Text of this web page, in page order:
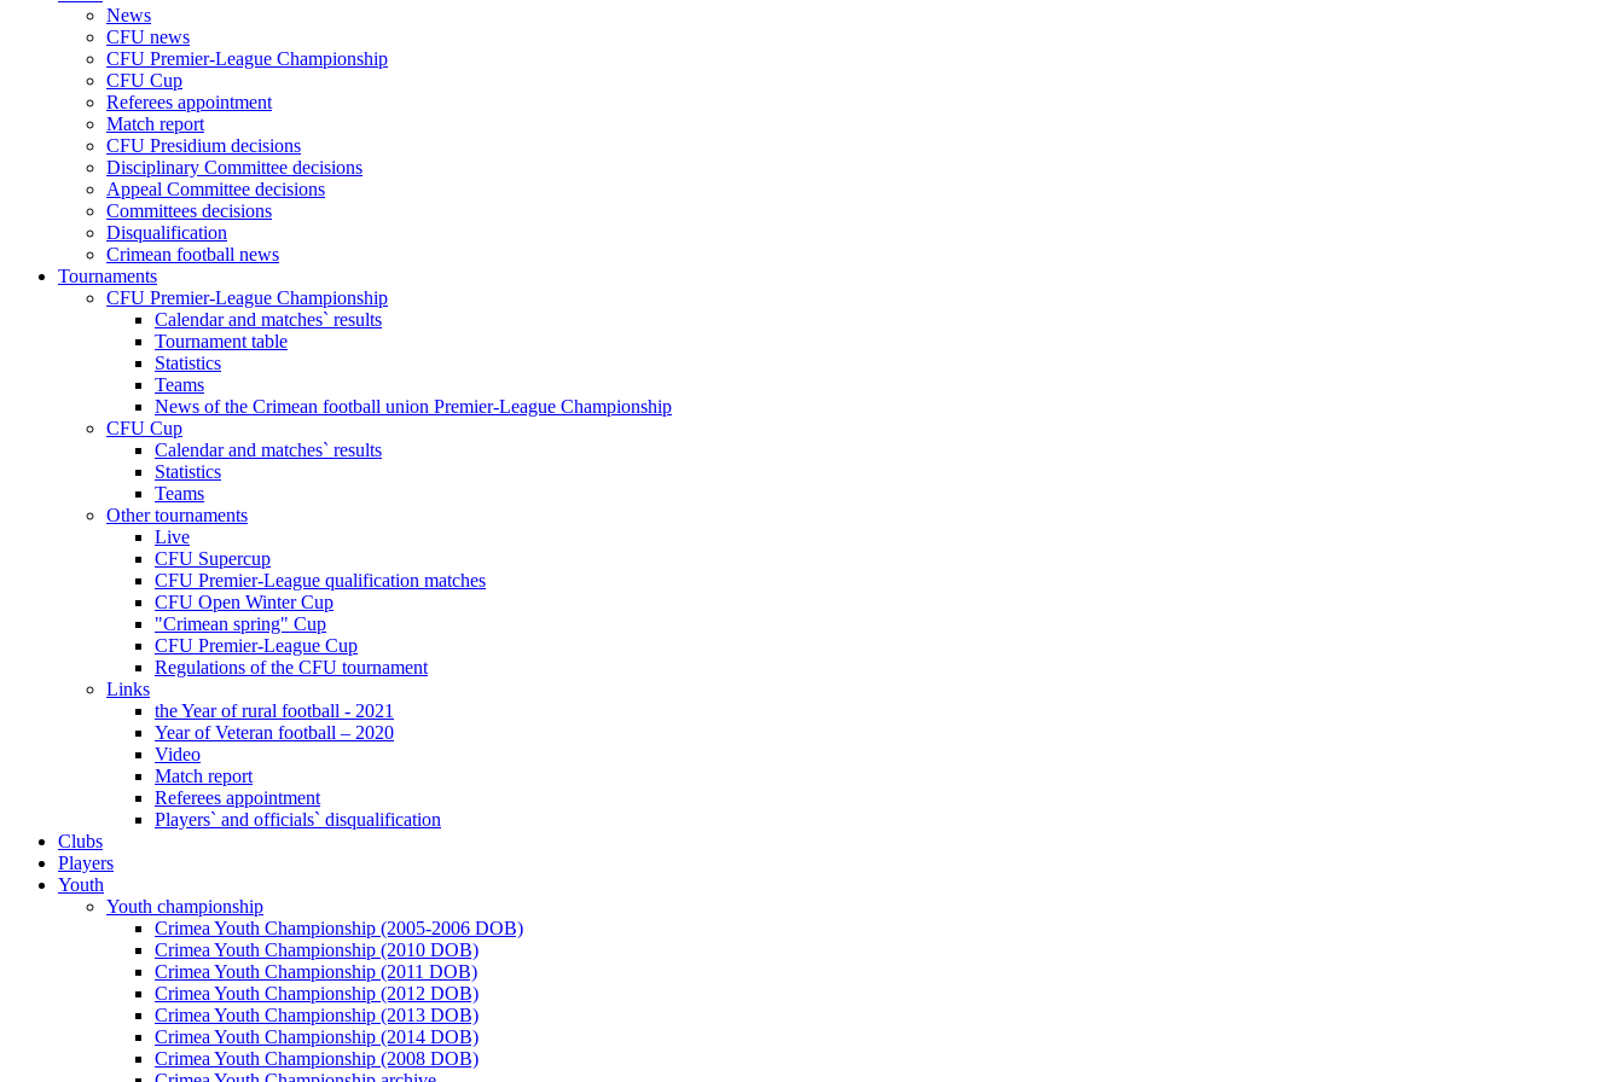
News
CFU news
CFU Premier-League Championship
CFU Cup
Referees appointment
Match report
CFU Presidium decisions
Disciplinary Committee decisions
Appeal Committee decisions
Committees decisions
Disqualification
Crimean football news
Tournaments
CFU Premier-League Championship
Calendar and matches` results
Tournament table
Statistics
Teams
News of the Crimean football union Premier-League Championship
CFU Cup
Calendar and matches` results
Statistics
Teams
Other tournaments
Live
CFU Supercup
CFU Premier-League qualification matches
CFU Open Winter Cup
"Crimean spring" Cup
CFU Premier-League Cup
Regulations of the CFU tournament
Links
the Year of rural football - 2021
Year of Veteran football – 2020
Video
Match report
Referees appointment
Players` and officials` disqualification
Clubs
Players
Youth
Youth championship
Crimea Youth Championship (2005-2006 DOB)
Crimea Youth Championship (2010 DOB)
Crimea Youth Championship (2011 DOB)
Crimea Youth Championship (2012 DOB)
Crimea Youth Championship (2013 DOB)
Crimea Youth Championship (2014 DOB)
Crimea Youth Championship (2008 DOB)